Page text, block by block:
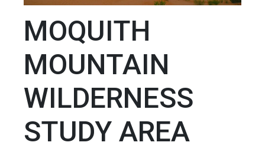
MOQUITH
MOUNTAIN
WILDERNESS
STUDY AREA